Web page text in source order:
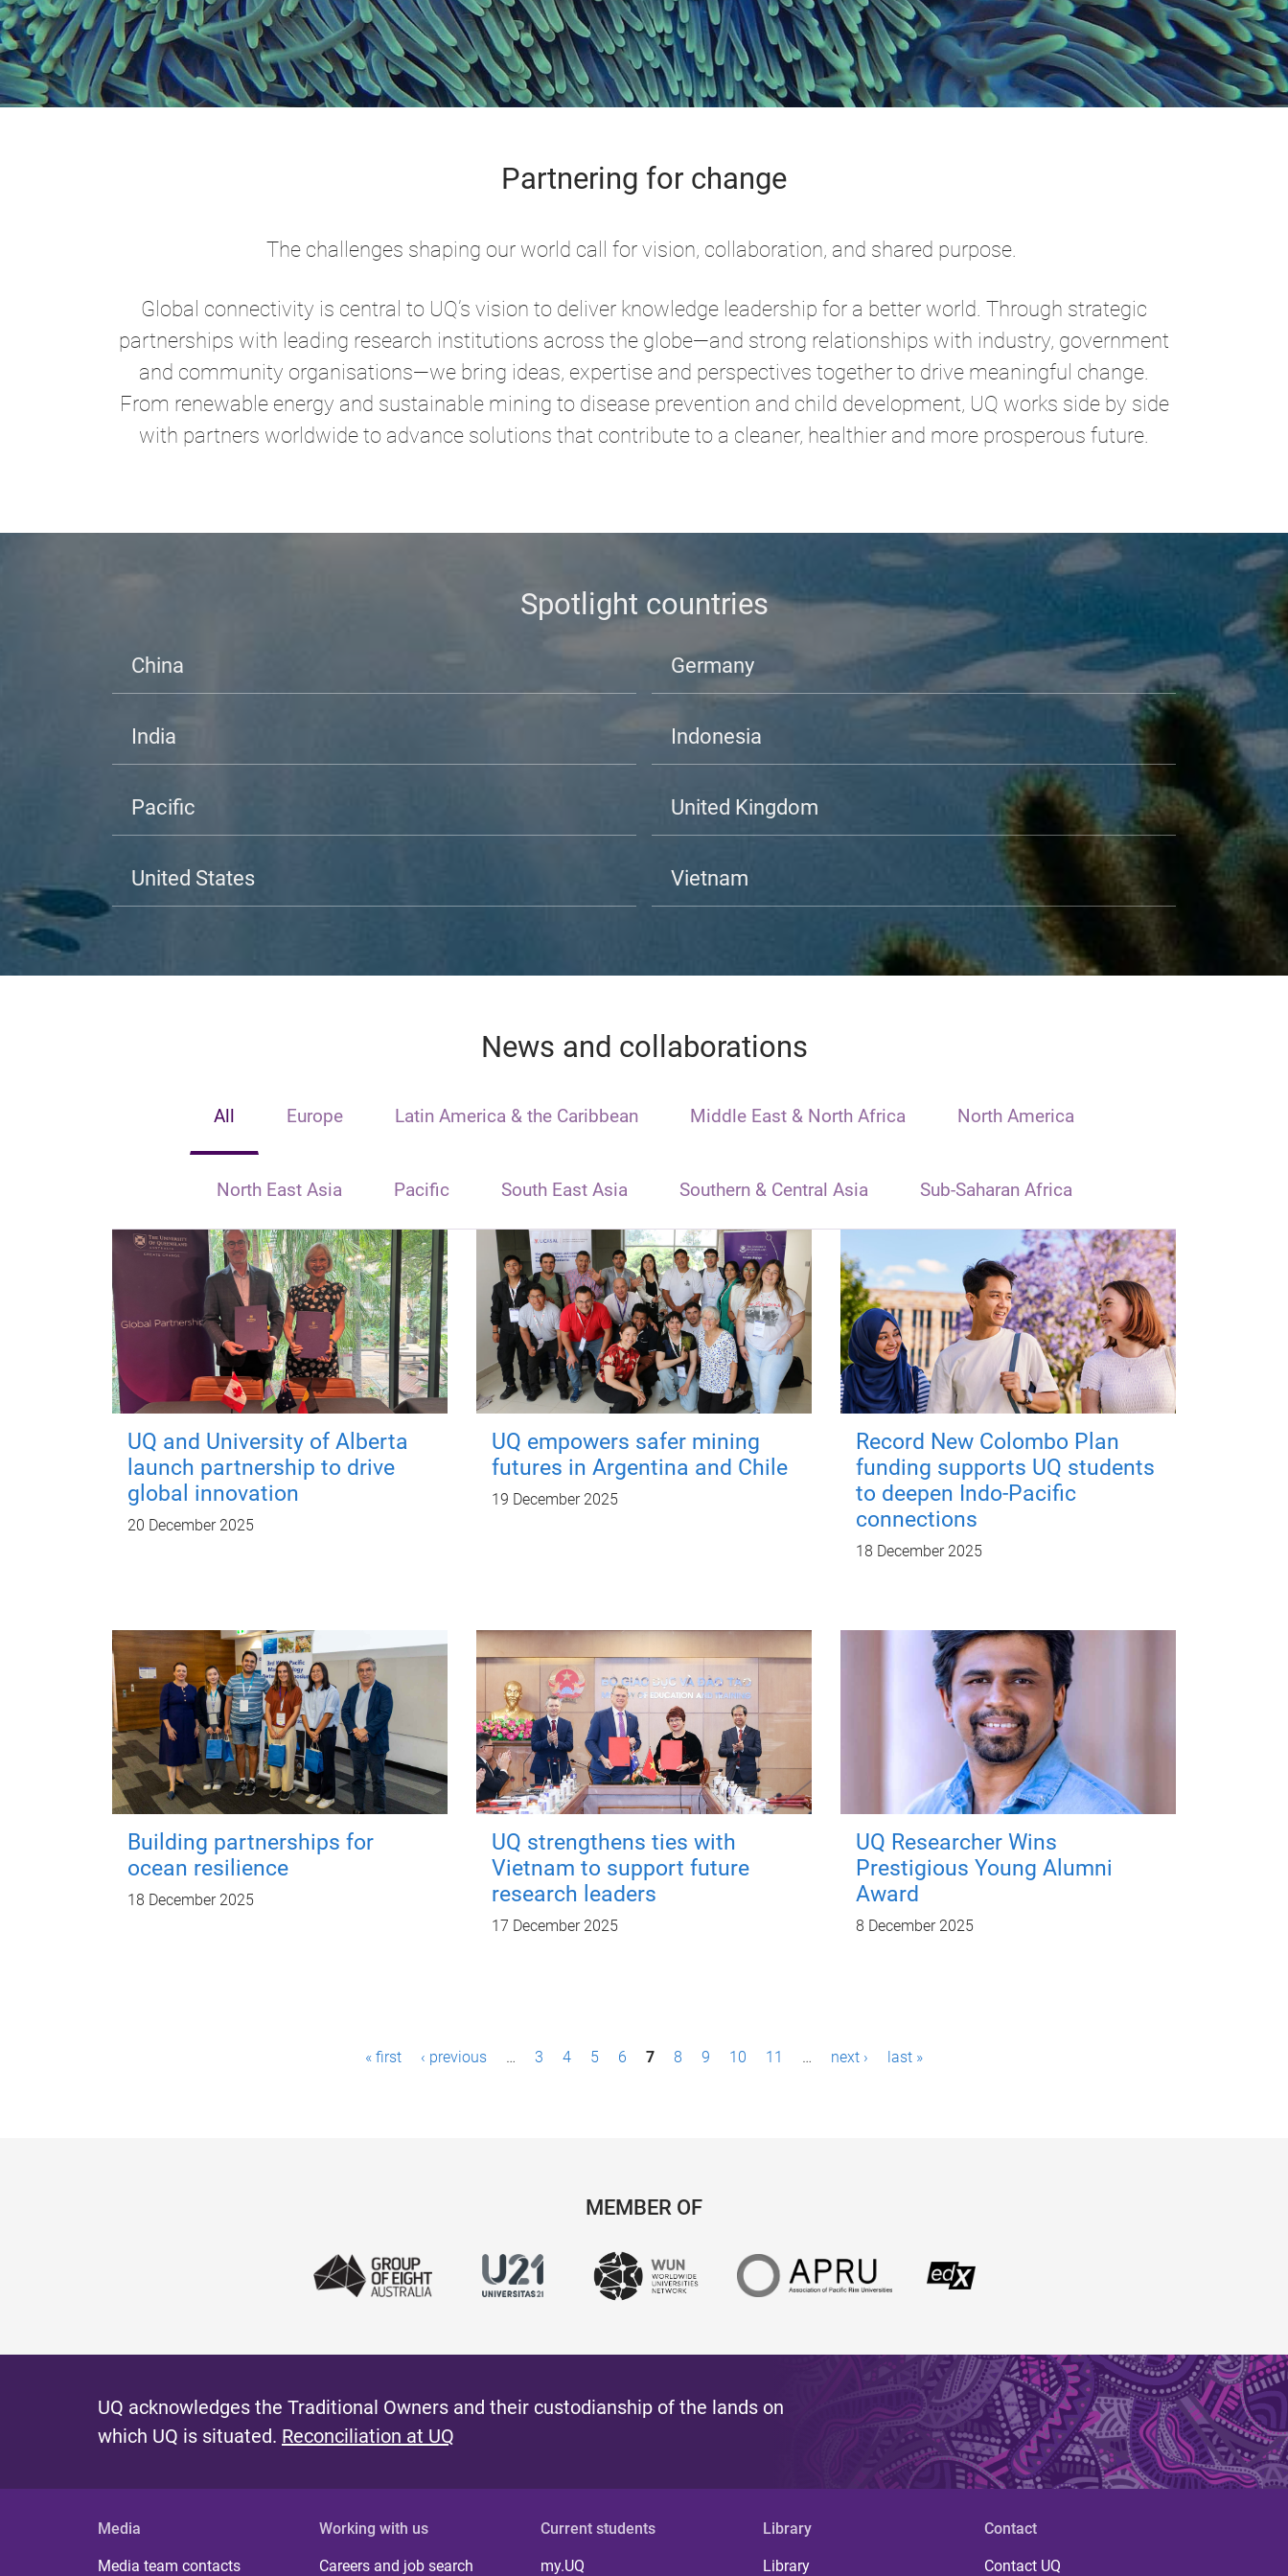
Partnering for change
The challenges shaping our world call for vision, collaboration, and shared purpose.
Global connectivity is central to UQ’s vision to deliver knowledge leadership for a better world. Through strategic
partnerships with leading research institutions across the globe—and strong relationships with industry, government
and community organisations—we bring ideas, expertise and perspectives together to drive meaningful change.
From renewable energy and sustainable mining to disease prevention and child development, UQ works side by side
with partners worldwide to advance solutions that contribute to a cleaner, healthier and more prosperous future.
Spotlight countries
China Germany
India Indonesia
Pacific United Kingdom
United States Vietnam
News and collaborations
All Europe Latin America & the Caribbean Middle East & North Africa North America
North East Asia Pacific South East Asia Southern & Central Asia Sub-Saharan Africa
UQ and University of Alberta
launch partnership to drive
global innovation
20 December 2025
UQ empowers safer mining
futures in Argentina and Chile
19 December 2025
Record New Colombo Plan
funding supports UQ students
to deepen Indo-Pacific
connections
18 December 2025
Building partnerships for
ocean resilience
18 December 2025
UQ strengthens ties with
Vietnam to support future
research leaders
17 December 2025
UQ Researcher Wins
Prestigious Young Alumni
Award
8 December 2025
« first ‹ previous … 3 4 5 6 7 8 9 10 11 … next › last »
MEMBER OF
UQ acknowledges the Traditional Owners and their custodianship of the lands on
which UQ is situated. Reconciliation at UQ
Media
Media team contacts
Working with us
Careers and job search
Current students
my.UQ
Library
Library
Contact
Contact UQ